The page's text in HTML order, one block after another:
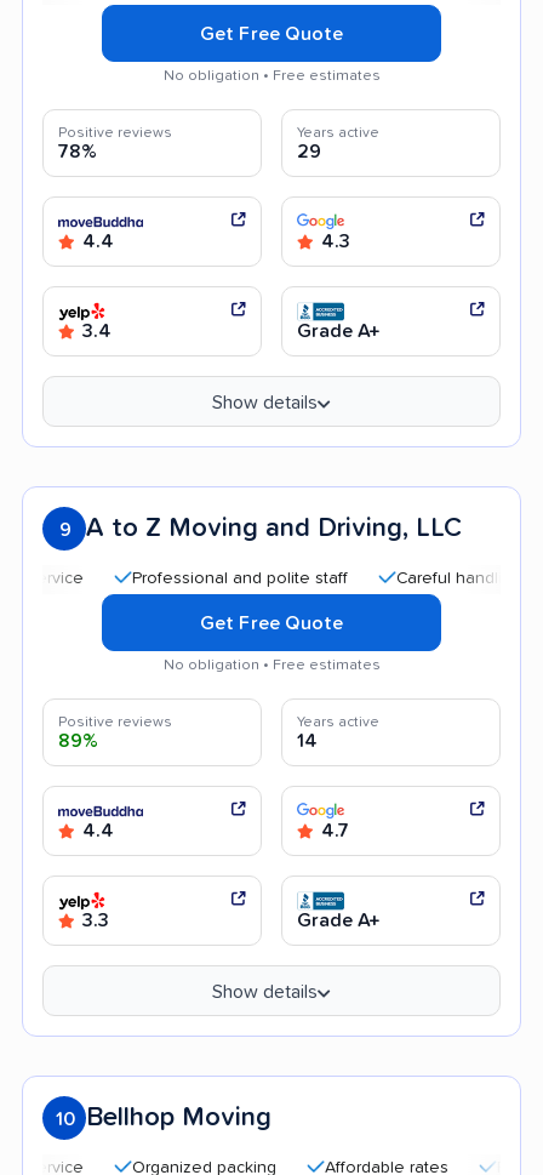
Get Free Quote
No obligation • Free estimates
Positive reviews
78%
Years active
29
4.4 4.3
3.4 Grade A+
Show details
9 A to Z Moving and Driving, LLC
Professional and polite staff Careful handling
Get Free Quote
No obligation • Free estimates
Positive reviews
89%
Years active
14
4.4 4.7
3.3 Grade A+
Show details
10 Bellhop Moving
Organized packing Affordable rates Friendly and